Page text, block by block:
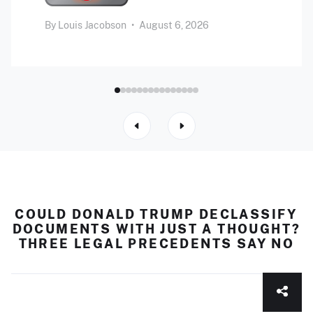
By Louis Jacobson • August 6, 2026
COULD DONALD TRUMP DECLASSIFY
DOCUMENTS WITH JUST A THOUGHT?
THREE LEGAL PRECEDENTS SAY NO